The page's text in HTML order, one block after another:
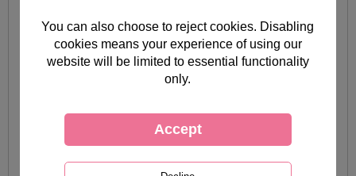
You can also choose to reject cookies. Disabling
cookies means your experience of using our
website will be limited to essential functionality
only.